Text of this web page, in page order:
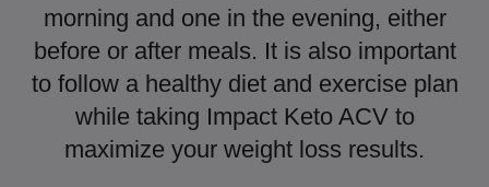
morning and one in the evening, either
before or after meals. It is also important
to follow a healthy diet and exercise plan
while taking Impact Keto ACV to
maximize your weight loss results.